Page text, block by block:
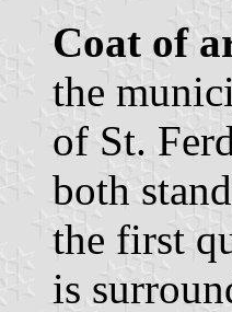
Coat of
the
of St.
both
the first
is